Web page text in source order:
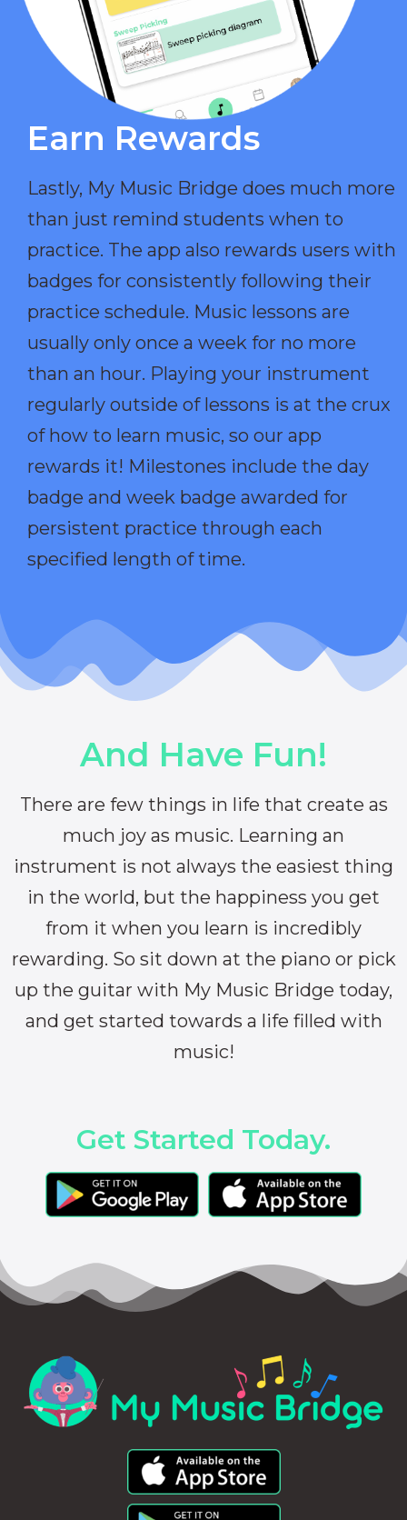
Earn Rewards​
Lastly, My Music Bridge does much more
than just remind students when to
practice. The app also rewards users with
badges for consistently following their
practice schedule. Music lessons are
usually only once a week for no more
than an hour. Playing your instrument
regularly outside of lessons is at the crux
of how to learn music, so our app
rewards it! Milestones include the day
badge and week badge awarded for
persistent practice through each
specified length of time.
And Have Fun!
There are few things in life that create as
much joy as music. Learning an
instrument is not always the easiest thing
in the world, but the happiness you get
from it when you learn is incredibly
rewarding. So sit down at the piano or pick
up the guitar with My Music Bridge today,
and get started towards a life filled with
music!
Get Started Today.